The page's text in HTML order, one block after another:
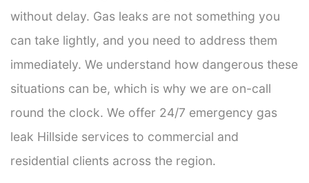
without delay. Gas leaks are not something you
can take lightly, and you need to address them
immediately. We understand how dangerous these
situations can be, which is why we are on-call
round the clock. We offer 24/7 emergency gas
leak Hillside services to commercial and
residential clients across the region.